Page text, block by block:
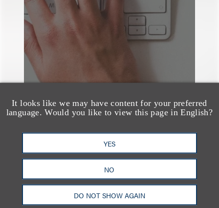
It looks like we may have content for your preferred
language. Would you like to view this page in English?
YES
NO
DO NOT SHOW AGAIN
Loeb Represents T-
Mobile in Strategic
Partnership with the
United States Golf
Association